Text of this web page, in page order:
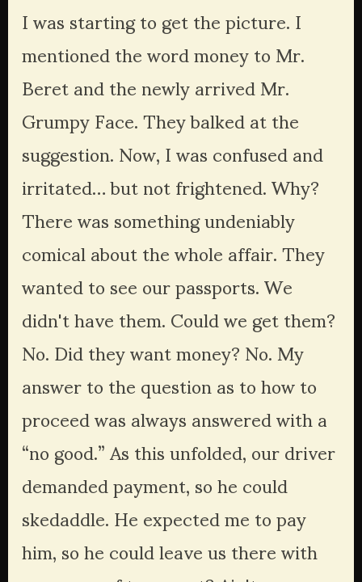
I was starting to get the picture. I
mentioned the word money to Mr.
Beret and the newly arrived Mr.
Grumpy Face. They balked at the
suggestion. Now, I was confused and
irritated… but not frightened. Why?
There was something undeniably
comical about the whole affair. They
wanted to see our passports. We
didn't have them. Could we get them?
No. Did they want money? No. My
answer to the question as to how to
proceed was always answered with a
“no good.” As this unfolded, our driver
demanded payment, so he could
skedaddle. He expected me to pay
him, so he could leave us there with